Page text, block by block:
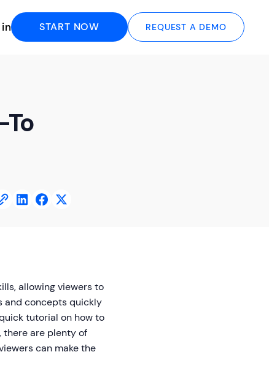
START NOW REQUEST A DEMO
allowing viewers to
and concepts quickly
tutorial on how to
there are plenty of
can make the